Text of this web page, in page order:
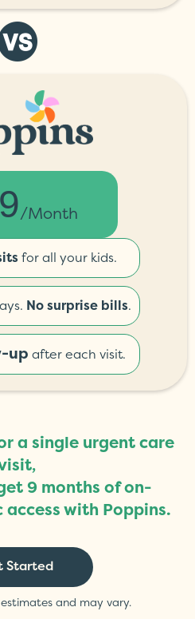
/month
for all your kids.
No surprise bills.
up after each visit.
a single urgent care
9 months of on-
with Poppins.
Started
and may vary.